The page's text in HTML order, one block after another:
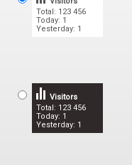
Total: 123 456
Today: 1
Yesterday: 1
Total: 123 456
Today: 1
Yesterday: 1
Visitors